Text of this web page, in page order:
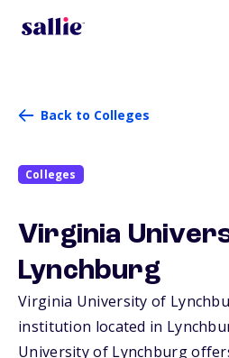
Back to Colleges
Colleges
Virginia
Lynchburg
Virginia University of
institution located in
University of Lynchburg